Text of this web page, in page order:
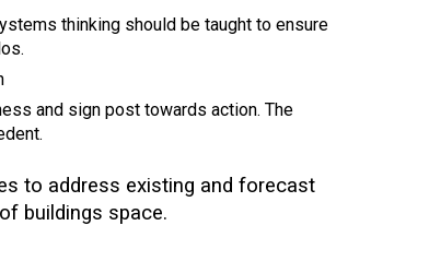
thinking should be taught to ensure
and sign post towards action. The
to address existing and forecast
buildings space.